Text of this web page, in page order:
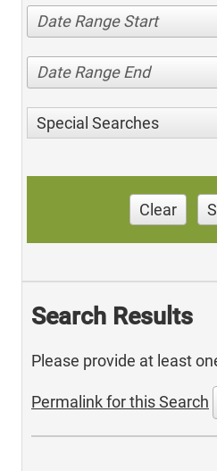
Date Range Start
Date Range End
Special Searches
Clear
Search Results
Please provide at least
Permalink for this Search